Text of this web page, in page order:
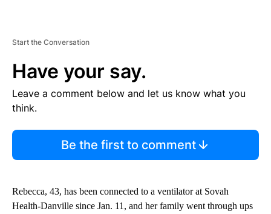
Start the Conversation
Have your say.
Leave a comment below and let us know what you
think.
Be the first to comment
Rebecca, 43, has been connected to a ventilator at Sovah
Health-Danville since Jan. 11, and her family went through ups